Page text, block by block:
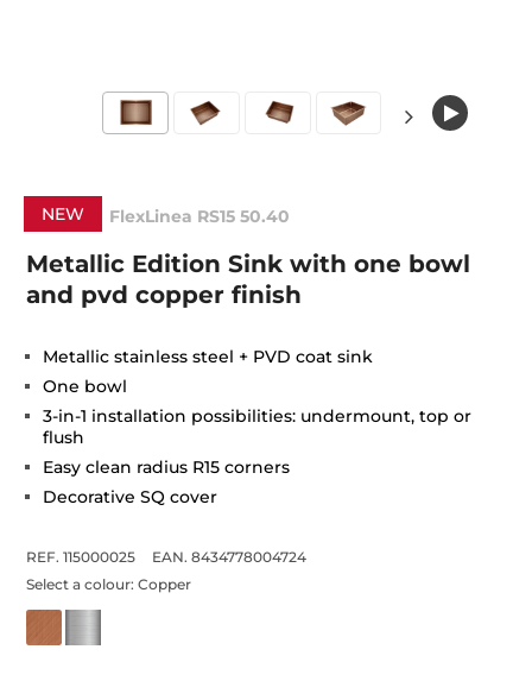
NEW FlexLinea RS15 50.40
Metallic Edition Sink with one bowl
and pvd copper finish
Metallic stainless steel + PVD coat sink
One bowl
3-in-1 installation possibilities: undermount, top or
flush
Easy clean radius R15 corners
Decorative SQ cover
REF. 115000025
EAN. 8434778004724
Select a colour:Copper